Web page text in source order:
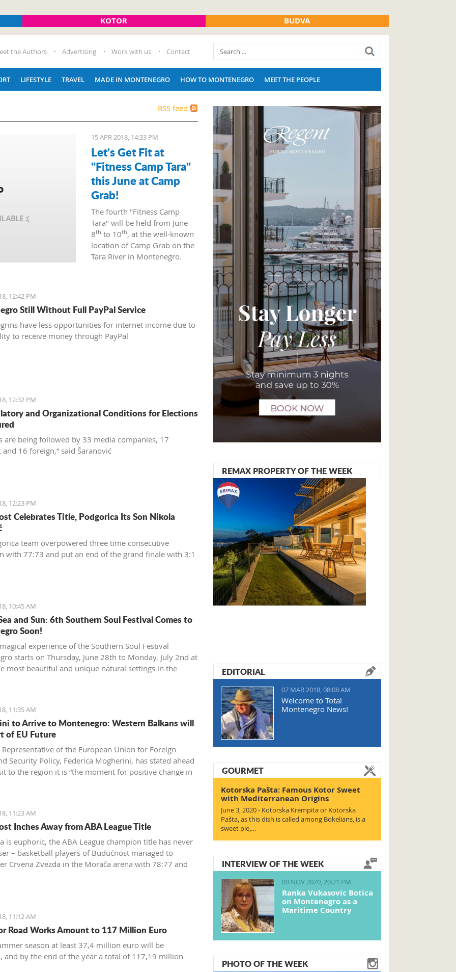
KOTOR BUDVA
the Authors Advertising Work with us Contact
LIFESTYLE TRAVEL MADE IN MONTENEGRO HOW TO MONTENEGRO MEET THE PEOPLE
RSS feed
15 APR 2018, 14:33 PM
Let's Get Fit at
"Fitness Camp Tara"
this June at Camp
Grab!
The fourth "Fitness Camp
Tara" will be held from June
8th to 10th, at the well-known
location of Camp Grab on the
Tara River in Montenegro.
12:42 PM
Still Without Full PayPal Service
have less opportunities for internet income due to
to receive money through PayPal
12:32 PM
and Organizational Conditions for Elections
are being followed by 33 media companies, 17
and 16 foreign,” said Šaranović
12:23 PM
Celebrates Title, Podgorica Its Son Nikola
team overpowered three time consecutive
with 77:73 and put an end of the grand finale with 3:1
10:45 AM
and Sun: 6th Southern Soul Festival Comes to
Soon!
experience of the Southern Soul Festival
starts on Thursday, June 28th to Monday, July 2nd at
most beautiful and unique natural settings in the
11:35 AM
to Arrive to Montenegro: Western Balkans will
of EU Future
Representative of the European Union for Foreign
Security Policy, Federica Mogherini, has stated ahead
to the region it is “the moment for positive change in
11:23 AM
Inches Away from ABA League Title
is euphoric, the ABA League champion title has never
– basketball players of Budućnost managed to
Crvena Zvezda in the Morača arena with 78:77 and
11:12 AM
Road Works Amount to 117 Million Euro
season at least 37,4 million euro will be
and by the end of the year a total of 117,19 million
REMAX PROPERTY OF THE WEEK
EDITORIAL
07 MAR 2018, 08:08 AM
Welcome to Total
Montenegro News!
GOURMET
Kotorska Pašta: Famous Kotor Sweet
with Mediterranean Origins
June 3, 2020 - Kotorska Krempita or Kotorska
Pašta, as this dish is called among Bokelians, is a
sweet pie,…
INTERVIEW OF THE WEEK
09 NOV 2020, 20:21 PM
Ranka Vukasovic Botica
on Montenegro as a
Maritime Country
PHOTO OF THE WEEK